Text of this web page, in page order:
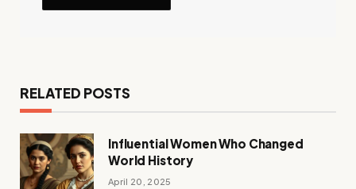
RELATED POSTS
Influential Women Who Changed
World History
April 20, 2025